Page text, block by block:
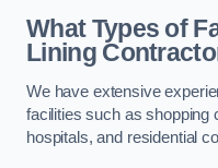
What Types of
Lining
We have extensive
facilities such as shopping
hospitals, and residential